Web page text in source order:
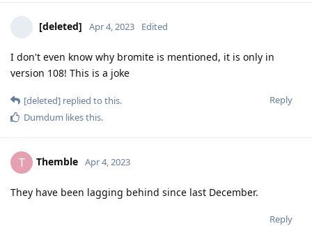
[deleted] Apr 4, 2023 Edited
I don't even know why bromite is mentioned, it is only in
version 108! This is a joke
Reply
[deleted] replied to this.
Dumdum likes this.
T Themble Apr 4, 2023
They have been lagging behind since last December.
Reply